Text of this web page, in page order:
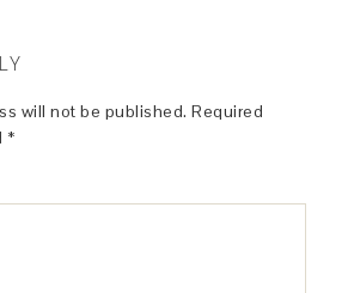
will not be published. Required
*